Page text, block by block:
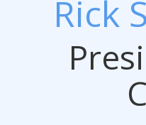
Rick